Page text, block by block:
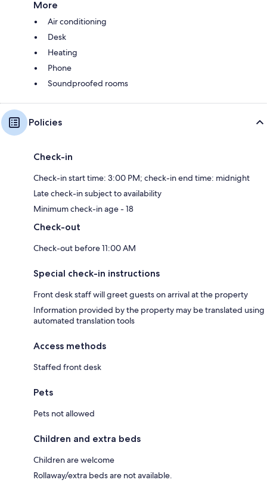
More
Air conditioning
Desk
Heating
Phone
Soundproofed rooms
Policies
Check-in
Check-in start time: 3:00 PM; check-in end time: midnight
Late check-in subject to availability
Minimum check-in age - 18
Check-out
Check-out before 11:00 AM
Special check-in instructions
Front desk staff will greet guests on arrival at the property
Information provided by the property may be translated using
automated translation tools
Access methods
Staffed front desk
Pets
Pets not allowed
Children and extra beds
Children are welcome
Rollaway/extra beds are not available.